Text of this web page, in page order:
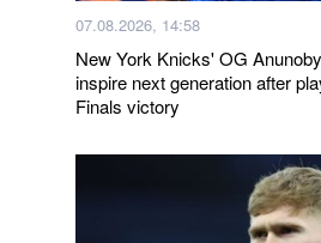
07.08.2026, 14:58
New York Knicks' OG
inspire next generation after
Finals victory